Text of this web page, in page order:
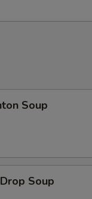
Soup
Soup